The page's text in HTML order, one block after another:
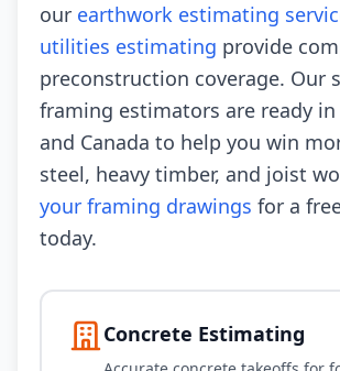
our earthwork estimating
utilities estimating provide
preconstruction coverage. Our
framing estimators are ready in
and Canada to help you win
steel, heavy timber, and joist
your framing drawings for a
today.
Concrete Estimating